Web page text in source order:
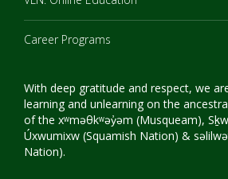
Career Programs
With deep gratitude and respect, we
learning and unlearning on the
of the xʷməθkʷəy̓əm (Musqueam),
Úxwumixw (Squamish Nation) &
Nation).